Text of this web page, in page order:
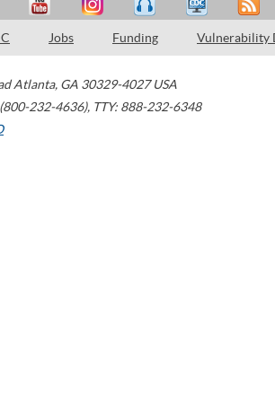
Jobs Funding Vulnerability
Atlanta, GA 30329-4027 USA
232-4636), TTY: 888-232-6348